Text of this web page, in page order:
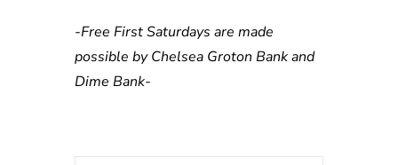
-Free First Saturdays are made
possible by Chelsea Groton Bank and
Dime Bank-